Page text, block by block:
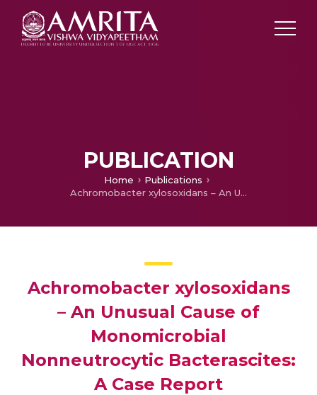
PUBLICATION
Home
Publications
Achromobacter xylosoxidans – An Unusual Cause of Monomicrobial Nonneutrocytic Bacterascites: A Case Report
Achromobacter xylosoxidans
– An Unusual Cause of
Monomicrobial
Nonneutrocytic Bacterascites:
A Case Report